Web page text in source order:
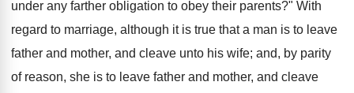
under any farther obligation to obey their parents?" With
regard to marriage, although it is true that a man is to leave
father and mother, and cleave unto his wife; and, by parity
of reason, she is to leave father and mother, and cleave